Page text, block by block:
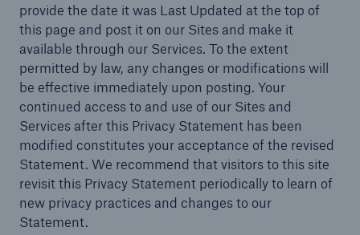
provide the date it was Last Updated at the top of
this page and post it on our Sites and make it
available through our Services. To the extent
permitted by law, any changes or modifications will
be effective immediately upon posting. Your
continued access to and use of our Sites and
Services after this Privacy Statement has been
modified constitutes your acceptance of the revised
Statement. We recommend that visitors to this site
revisit this Privacy Statement periodically to learn of
new privacy practices and changes to our
Statement.